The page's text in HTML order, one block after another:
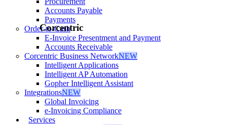
Accounts Payable
Payments
Order-to-Cash
E-Invoice Presentment and Payment
Accounts Receivable
Corcentric Business NetworkNEW
Intelligent Applications
Intelligent AP Automation
Gopher Intelligent Assistant
IntegrationsNEW
Global Invoicing
e-Invoicing Compliance
Services
Corcentric